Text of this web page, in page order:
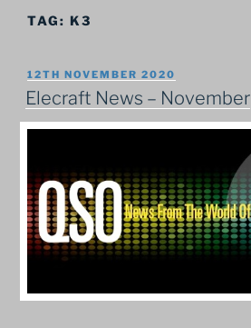
TAG: K3
POSTED
ON
12TH NOVEMBER 2020
Elecraft News – November